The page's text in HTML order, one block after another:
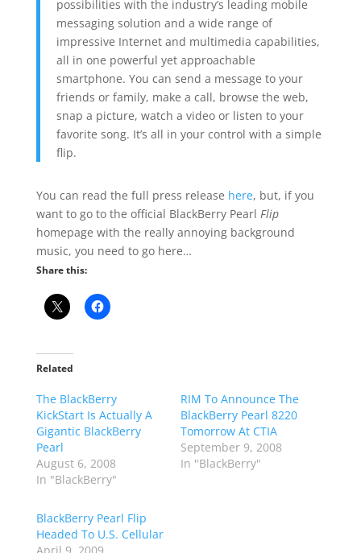
possibilities with the industry’s leading mobile
messaging solution and a wide range of
impressive Internet and multimedia capabilities,
all in one powerful yet approachable
smartphone. You can send a message to your
friends or family, make a call, browse the web,
snap a picture, watch a video or listen to your
favorite song. It’s all in your control with a simple
flip.
You can read the full press release here, but, if you
want to go to the official BlackBerry Pearl Flip
homepage with the really annoying background
music, you need to go here…
Share this:
Related
The BlackBerry
KickStart Is Actually A
Gigantic BlackBerry
Pearl
August 6, 2008
In "BlackBerry"
RIM To Announce The
BlackBerry Pearl 8220
Tomorrow At CTIA
September 9, 2008
In "BlackBerry"
BlackBerry Pearl Flip
Headed To U.S. Cellular